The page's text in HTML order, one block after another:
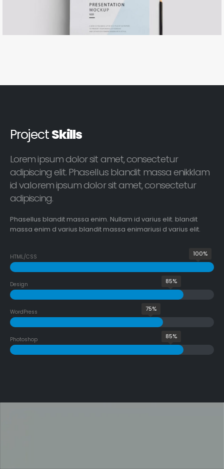
ProjectSkills
Lorem ipsum dolor sit amet, consectetur
adipiscing elit. Phasellus blandit massa enikklam
id valorem ipsum dolor sit amet, consectetur
adipiscing.
Phasellus blandit massa enim. Nullam id varius elit. blandit
massa enim d varius blandit massa enimariusi d varius elit.
HTML/CSS 100%
Design 85%
WordPress 75%
Photoshop 85%